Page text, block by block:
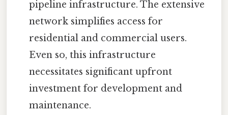
pipeline infrastructure. The extensive
network simplifies access for
residential and commercial users.
Even so, this infrastructure
necessitates significant upfront
investment for development and
maintenance.